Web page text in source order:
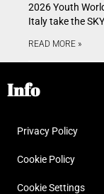
2026 Youth
Italy take the SKY
READ MORE »
Info
Privacy Policy
Cookie Policy
Cookie Settings